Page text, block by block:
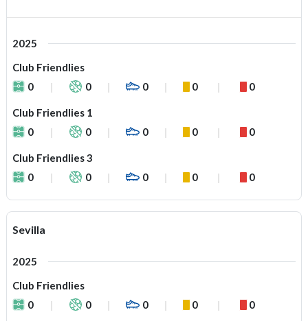
2025
Club Friendlies
0
0 0 0 0
Club Friendlies 1
0
0 0 0 0
Club Friendlies 3
0
0 0 0 0
Sevilla
2025
Club Friendlies
0
0 0 0 0